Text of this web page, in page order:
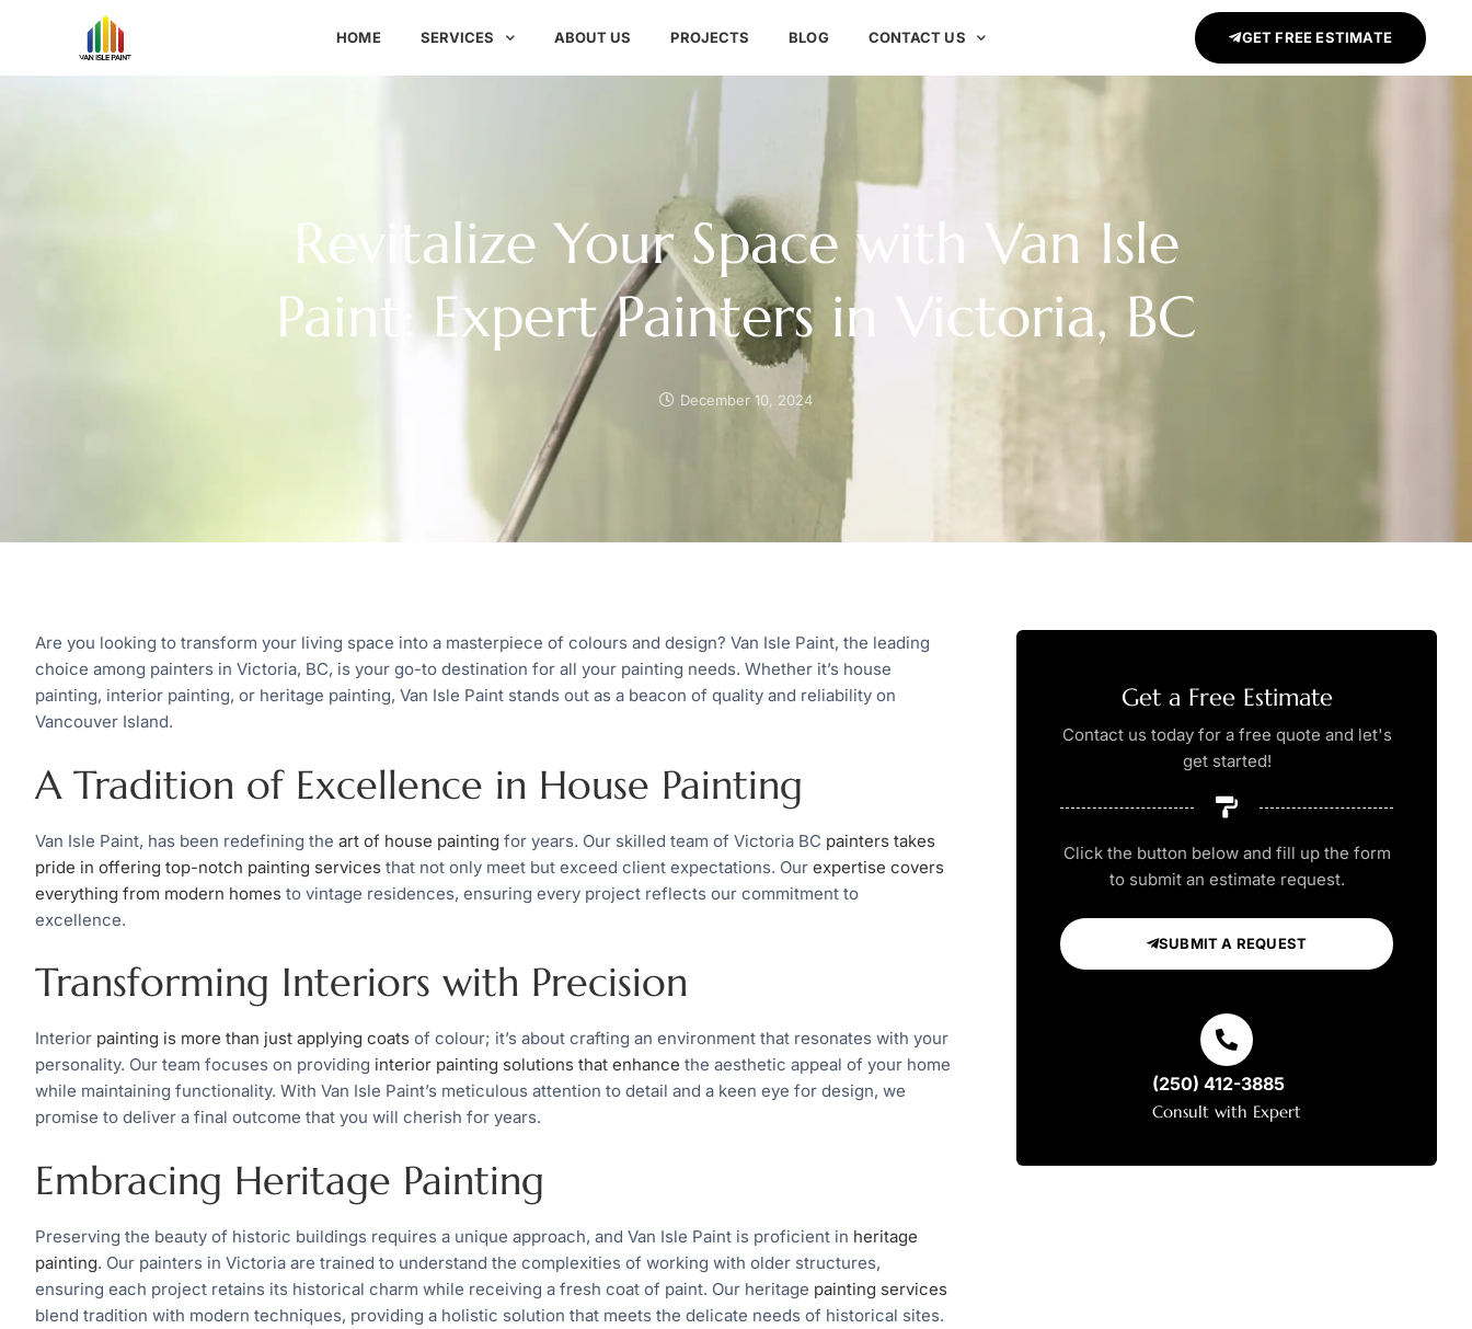
HOME SERVICES ABOUT US PROJECTS BLOG CONTACT US GET FREE ESTIMATE
Revitalize Your Space with Van Isle
Paint: Expert Painters in Victoria, BC
December 10, 2024
Are you looking to transform your living space into a masterpiece of colours and design? Van Isle Paint, the leading
choice among painters in Victoria, BC, is your go-to destination for all your painting needs. Whether it’s house
painting, interior painting, or heritage painting, Van Isle Paint stands out as a beacon of quality and reliability on
Vancouver Island.
A Tradition of Excellence in House Painting
Van Isle Paint, has been redefining the art of house painting for years. Our skilled team of Victoria BC painters takes
pride in offering top-notch painting services that not only meet but exceed client expectations. Our expertise covers
everything from modern homes to vintage residences, ensuring every project reflects our commitment to
excellence.
Transforming Interiors with Precision
Interior painting is more than just applying coats of colour; it’s about crafting an environment that resonates with your
personality. Our team focuses on providing interior painting solutions that enhance the aesthetic appeal of your home
while maintaining functionality. With Van Isle Paint’s meticulous attention to detail and a keen eye for design, we
promise to deliver a final outcome that you will cherish for years.
Embracing Heritage Painting
Preserving the beauty of historic buildings requires a unique approach, and Van Isle Paint is proficient in heritage
painting. Our painters in Victoria are trained to understand the complexities of working with older structures,
ensuring each project retains its historical charm while receiving a fresh coat of paint. Our heritage painting services
blend tradition with modern techniques, providing a holistic solution that meets the delicate needs of historical sites.
Get a Free Estimate
Contact us today for a free quote and let's
get started!
Click the button below and fill up the form
to submit an estimate request.
SUBMIT A REQUEST
(250) 412-3885
Consult with Expert